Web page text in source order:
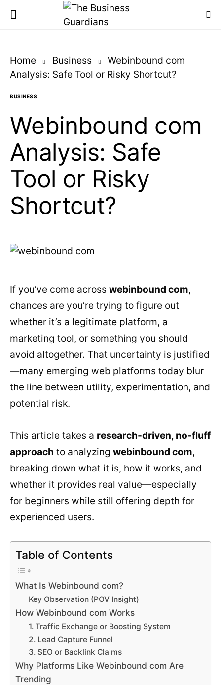
Home Business
Webinbound com
Analysis: Safe Tool or Risky Shortcut?
BUSINESS
Webinbound com
Analysis: Safe
Tool or Risky
Shortcut?
If you’ve come across webinbound com,
chances are you’re trying to figure out
whether it’s a legitimate platform, a
marketing tool, or something you should
avoid altogether. That uncertainty is justified
—many emerging web platforms today blur
the line between utility, experimentation, and
potential risk.
This article takes a research-driven, no-fluff
approach to analyzing webinbound com,
breaking down what it is, how it works, and
whether it provides real value—especially
for beginners while still offering depth for
experienced users.
Table of Contents
What Is Webinbound com?
Key Observation (POV Insight)
How Webinbound com Works
1. Traffic Exchange or Boosting System
2. Lead Capture Funnel
3. SEO or Backlink Claims
Why Platforms Like Webinbound com Are
Trending